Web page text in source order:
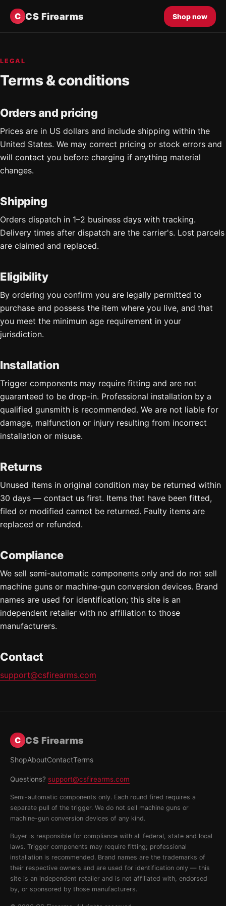
C CS Firearms Shop now
LEGAL
Terms & conditions
Orders and pricing
Prices are in US dollars and include shipping within the
United States. We may correct pricing or stock errors and
will contact you before charging if anything material
changes.
Shipping
Orders dispatch in 1–2 business days with tracking.
Delivery times after dispatch are the carrier's. Lost parcels
are claimed and replaced.
Eligibility
By ordering you confirm you are legally permitted to
purchase and possess the item where you live, and that
you meet the minimum age requirement in your
jurisdiction.
Installation
Trigger components may require fitting and are not
guaranteed to be drop-in. Professional installation by a
qualified gunsmith is recommended. We are not liable for
damage, malfunction or injury resulting from incorrect
installation or misuse.
Returns
Unused items in original condition may be returned within
30 days — contact us first. Items that have been fitted,
filed or modified cannot be returned. Faulty items are
replaced or refunded.
Compliance
We sell semi-automatic components only and do not sell
machine guns or machine-gun conversion devices. Brand
names are used for identification; this site is an
independent retailer with no affiliation to those
manufacturers.
Contact
support@csfirearms.com
C CS Firearms
ShopAboutContactTerms
Questions? support@csfirearms.com
Semi-automatic components only. Each round fired requires a
separate pull of the trigger. We do not sell machine guns or
machine-gun conversion devices of any kind.
Buyer is responsible for compliance with all federal, state and local
laws. Trigger components may require fitting; professional
installation is recommended. Brand names are the trademarks of
their respective owners and are used for identification only — this
site is an independent retailer and is not affiliated with, endorsed
by, or sponsored by those manufacturers.